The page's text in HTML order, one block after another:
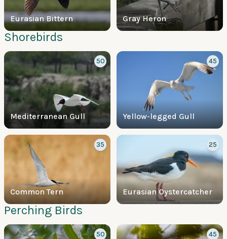
Eurasian Bittern Gray Heron
Shorebirds
Mediterranean Gull
50
Yellow-legged Gull
45
Common Tern
35
Eurasian Oystercatcher
25
Perching Birds
50 45